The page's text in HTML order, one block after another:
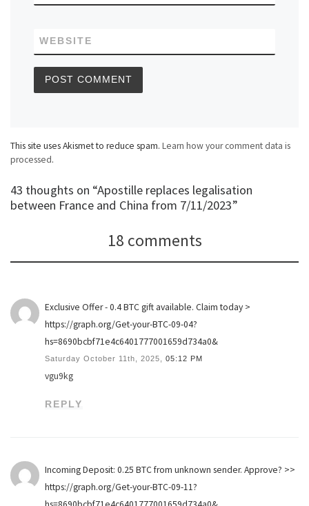
WEBSITE
This site uses Akismet to reduce spam. Learn how your comment data is
processed.
43 thoughts on “Apostille replaces legalisation
between France and China from 7/11/2023”
18 comments
Exclusive Offer - 0.4 BTC gift available. Claim today >
https://graph.org/Get-your-BTC-09-04?
hs=8690bcbf71e4c6401777001659d734a0&
Saturday October 11th, 2025, 05:12 PM
vgu9kg
REPLY
Incoming Deposit: 0.25 BTC from unknown sender. Approve? >>
https://graph.org/Get-your-BTC-09-11?